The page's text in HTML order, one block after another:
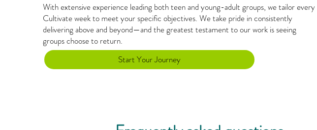
With extensive experience leading both teen and young-adult groups, we tailor every
Cultivate week to meet your specific objectives. We take pride in consistently
delivering above and beyond—and the greatest testament to our work is seeing
groups choose to return.
Start Your Journey